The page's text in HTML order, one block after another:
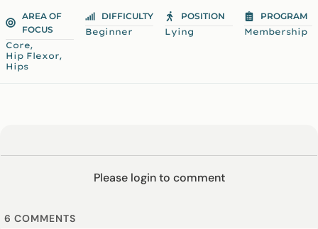
AREA OF
FOCUS
Core,
Hip Flexor,
Hips
DIFFICULTY
Beginner
POSITION
Lying
PROGRAM
Membership
Please login to comment
6 COMMENTS